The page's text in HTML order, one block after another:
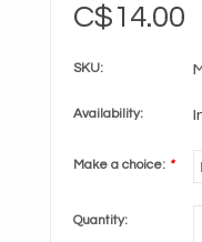
C$14.00
SKU:
Availability:
Make a choice: *
Quantity: